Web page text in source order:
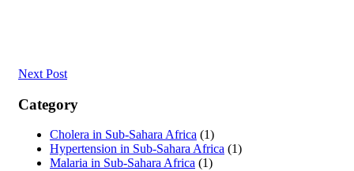
Next Post
Category
Cholera in Sub-Sahara Africa (1)
Hypertension in Sub-Sahara Africa (1)
Malaria in Sub-Sahara Africa (1)